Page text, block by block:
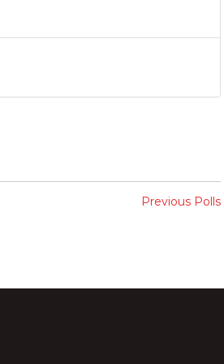
Previous Polls